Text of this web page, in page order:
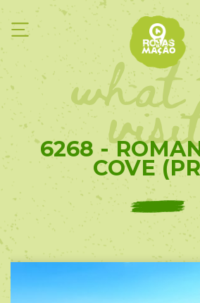
6268 -
COVE